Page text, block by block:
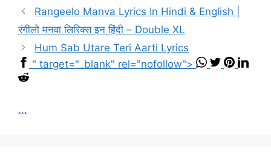
Rangeelo Manva Lyrics In Hindi & English |
रंगीलो मनवा लिरिक्स इन हिंदी – Double XL
Hum Sab Utare Teri Aarti Lyrics
" target="_blank" rel="nofollow">
...